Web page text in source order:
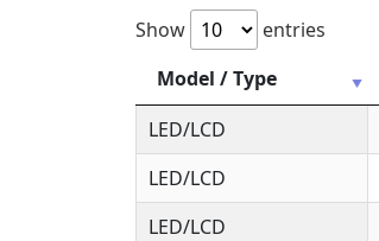
Show
entries
Model / Type
LED/LCD
LED/LCD
LED/LCD